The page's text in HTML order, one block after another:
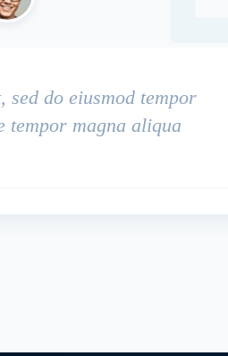
do eiusmod tempor
tempor magna aliqua